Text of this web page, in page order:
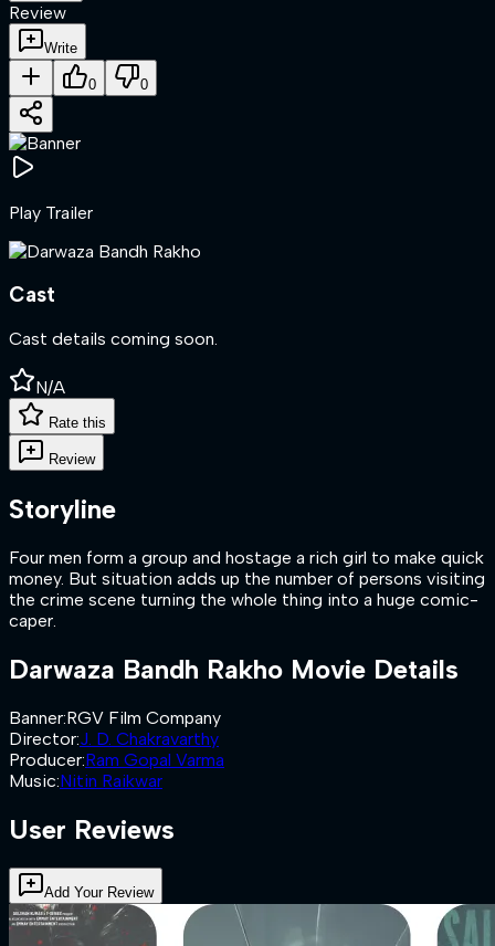
Review
Write
0 0
Play Trailer
Cast
Cast details coming soon.
N/A
Rate this
Review
Storyline
Four men form a group and hostage a rich girl to make quick
money. But situation adds up the number of persons visiting
the crime scene turning the whole thing into a huge comic-
caper.
Darwaza Bandh Rakho Movie Details
Banner:RGV Film Company
Director:J. D. Chakravarthy
Producer:Ram Gopal Varma
Music:Nitin Raikwar
User Reviews
Add Your Review